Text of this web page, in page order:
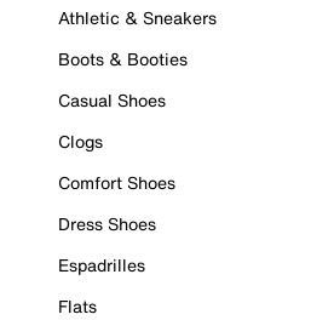
Athletic & Sneakers
Boots & Booties
Casual Shoes
Clogs
Comfort Shoes
Dress Shoes
Espadrilles
Flats